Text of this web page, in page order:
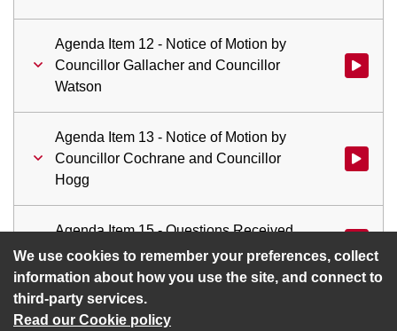
We use cookies to remember your preferences, collect
information about how you use the site, and connect to
third-party services.
Read our Cookie policy
Agenda Item 12 - Notice of Motion by
Councillor Gallacher and Councillor
Watson
Watch
Agenda Item 13 - Notice of Motion by
Councillor Cochrane and Councillor
Hogg
Watch
Agenda Item 15 - Questions Received
in Terms of Standing Order No.51